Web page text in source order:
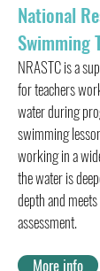
National
Swimming
NRASTC is a
for teachers
water during
swimming
working in a
the water is
depth and
assessment.
More info